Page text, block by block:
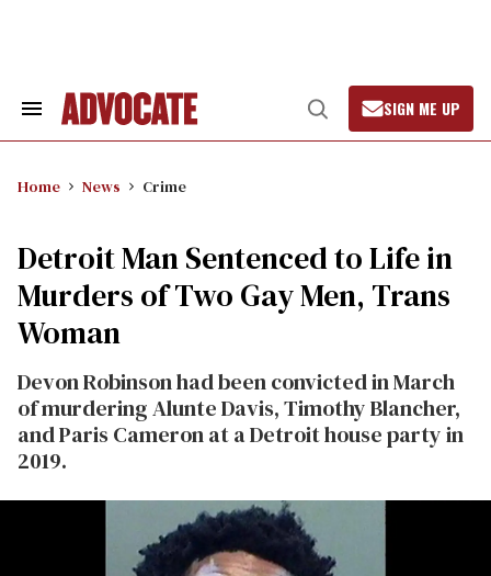
Search
Open
Search
SIGN ME UP
Home News Crime
Detroit Man Sentenced to Life in
Murders of Two Gay Men, Trans
Woman
Devon Robinson had been convicted in March
of murdering Alunte Davis, Timothy Blancher,
and Paris Cameron at a Detroit house party in
2019.